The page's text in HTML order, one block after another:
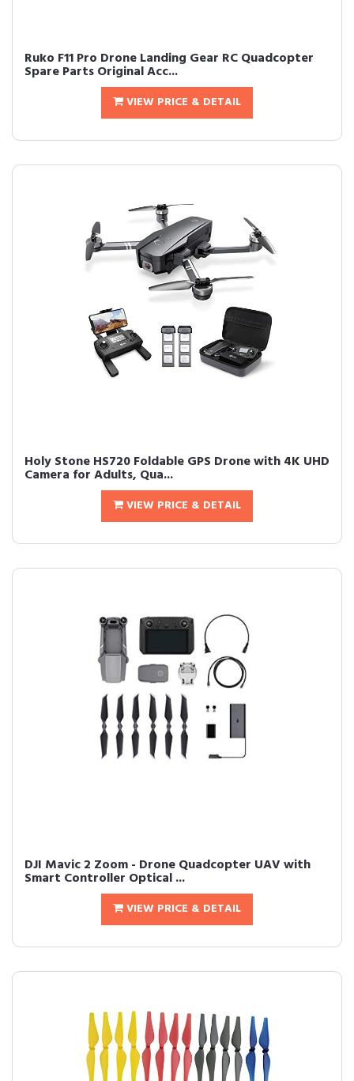
Ruko F11 Pro Drone Landing Gear RC Quadcopter
Spare Parts Original Acc...
VIEW PRICE & DETAIL
Holy Stone HS720 Foldable GPS Drone with 4K UHD
Camera for Adults, Qua...
VIEW PRICE & DETAIL
DJI Mavic 2 Zoom - Drone Quadcopter UAV with
Smart Controller Optical ...
VIEW PRICE & DETAIL